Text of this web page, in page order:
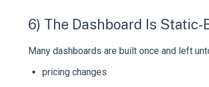
6) The Dashboard Is
Many dashboards are built once and left
pricing changes